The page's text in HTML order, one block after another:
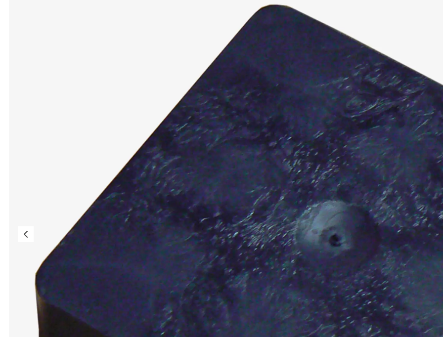
KUNEX® ABS Formwork Elements
Joint Tapes Accessories
Joint Sheets
Back
Joint Sheets
PENTAFLEX KB®
PENTAFLEX KB® Agrar
PENTAFLEX® FBA
PENTAFLEX® ABS
PENTAFLEX® OBS
PENTAFLEX® FTS
PENTAFLEX® STK
PENTAFLEX® OPTI Wall Strengtheners
PENTAFLEX® Module
Joint Sheets Accessories
Pre-applied Fully Bonded Waterproofing
Back Pre-applied Fully Bonded
SECUFLEX®
Pre-applied Fully Bonded Waterproofing
Pipe Lead-throughs
Back
Pipe Lead-throughs
PENTAFLEX® Transwand
PENTAFLEX® Protective Tube
PENTAFLEX® Floor Lead-Through
PENTAFLEX® Floor Drain
Pipe Lead-throughs Accessories